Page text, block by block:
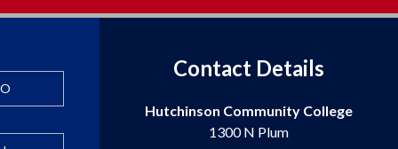
Contact Details
Hutchinson Community College
1300 N Plum